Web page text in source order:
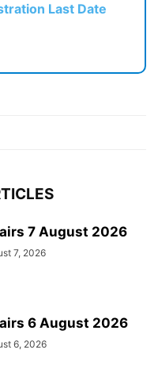
Last Date
7 August 2026
7, 2026
6 August 2026
6, 2026